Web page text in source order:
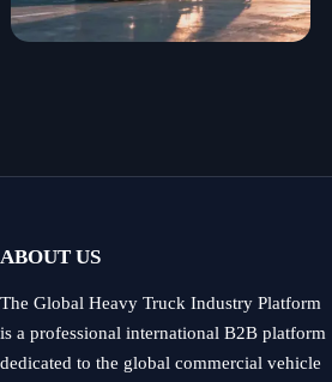
ABOUT US
The Global Heavy Truck Industry Platform
is a professional international B2B platform
dedicated to the global commercial vehicle